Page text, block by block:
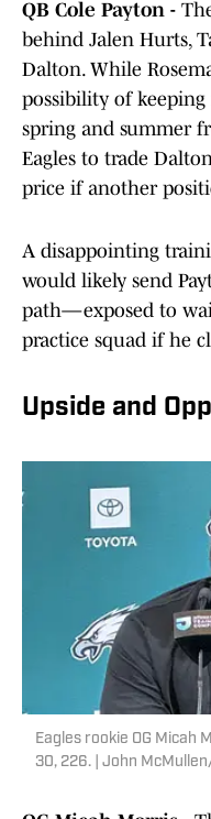
QB Cole Payton -
behind Jalen Hurts,
Dalton. While
possibility of
spring and summer
Eagles to trade
price if another
A disappointing
would likely send
path—exposed to
practice squad if he
Upside and
Eagles rookie OG Micah
30, 226. | John